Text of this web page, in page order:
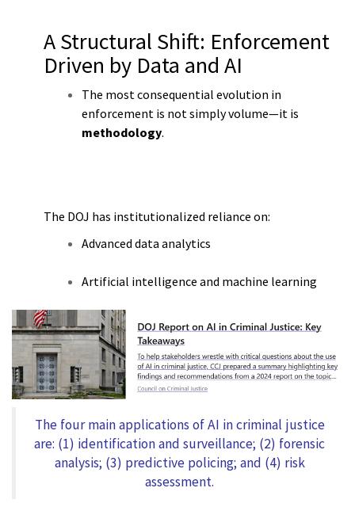
A Structural Shift: Enforcement
Driven by Data and AI
The most consequential evolution in
enforcement is not simply volume—it is
methodology.
The DOJ has institutionalized reliance on:
Advanced data analytics
Artificial intelligence and machine learning
The four main applications of AI in criminal justice
are: (1) identification and surveillance; (2) forensic
analysis; (3) predictive policing; and (4) risk
assessment.